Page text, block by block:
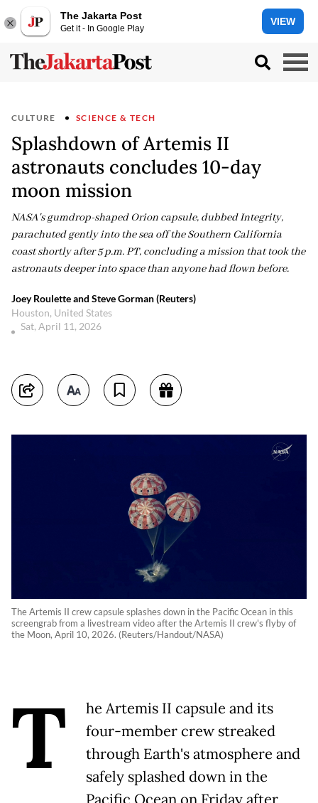
The Jakarta Post
Get it - In Google Play
VIEW
CULTURE SCIENCE & TECH
Splashdown of Artemis II
astronauts concludes 10-day
moon mission
NASA's gumdrop-shaped Orion capsule, dubbed Integrity,
parachuted gently into the sea off the Southern California
coast shortly after 5 p.m. PT, concluding a mission that took the
astronauts deeper into space than anyone had flown before.
Joey Roulette and Steve Gorman (Reuters)
Houston, United States
Sat, April 11, 2026
The Artemis II crew capsule splashes down in the Pacific Ocean in this
screengrab from a livestream video after the Artemis II crew's flyby of
the Moon, April 10, 2026. (Reuters/Handout/NASA)
T
he Artemis II capsule and its
four-member crew streaked
through Earth's atmosphere and
safely splashed down in the